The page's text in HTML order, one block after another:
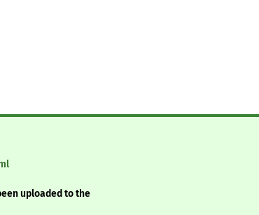
uploaded to the